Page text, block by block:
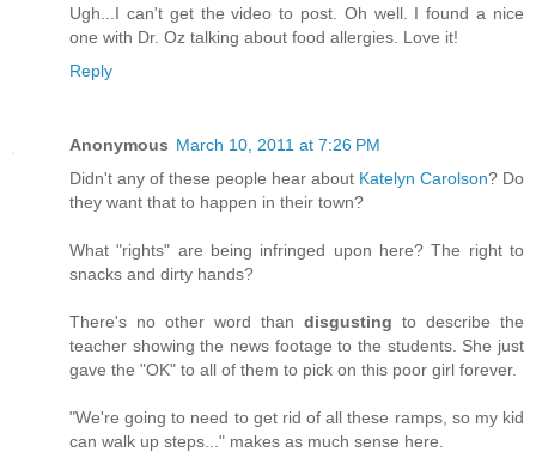
Ugh...I can't get the video to post. Oh well. I found a nice
one with Dr. Oz talking about food allergies. Love it!
Reply
Anonymous March 10, 2011 at 7:26 PM
Didn't any of these people hear about Katelyn Carolson? Do
they want that to happen in their town?
What "rights" are being infringed upon here? The right to
snacks and dirty hands?
There's no other word than disgusting to describe the
teacher showing the news footage to the students. She just
gave the "OK" to all of them to pick on this poor girl forever.
"We're going to need to get rid of all these ramps, so my kid
can walk up steps..." makes as much sense here.